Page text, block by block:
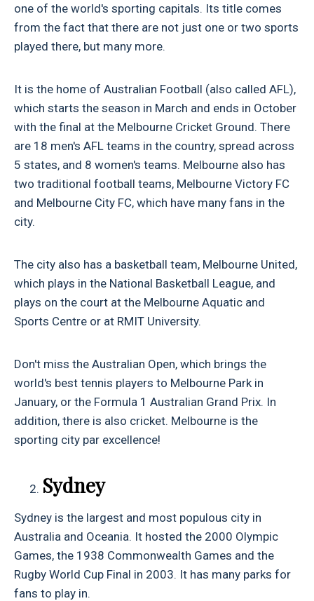
one of the world's sporting capitals. Its title comes
from the fact that there are not just one or two sports
played there, but many more.
It is the home of Australian Football (also called AFL),
which starts the season in March and ends in October
with the final at the Melbourne Cricket Ground. There
are 18 men's AFL teams in the country, spread across
5 states, and 8 women's teams. Melbourne also has
two traditional football teams, Melbourne Victory FC
and Melbourne City FC, which have many fans in the
city.
The city also has a basketball team, Melbourne United,
which plays in the National Basketball League, and
plays on the court at the Melbourne Aquatic and
Sports Centre or at RMIT University.
Don't miss the Australian Open, which brings the
world's best tennis players to Melbourne Park in
January, or the Formula 1 Australian Grand Prix. In
addition, there is also cricket. Melbourne is the
sporting city par excellence!
Sydney
Sydney is the largest and most populous city in
Australia and Oceania. It hosted the 2000 Olympic
Games, the 1938 Commonwealth Games and the
Rugby World Cup Final in 2003. It has many parks for
fans to play in.